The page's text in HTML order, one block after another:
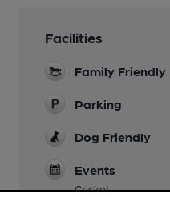
Facilities
Family Friendly
Parking
Dog Friendly
Events
Cricket